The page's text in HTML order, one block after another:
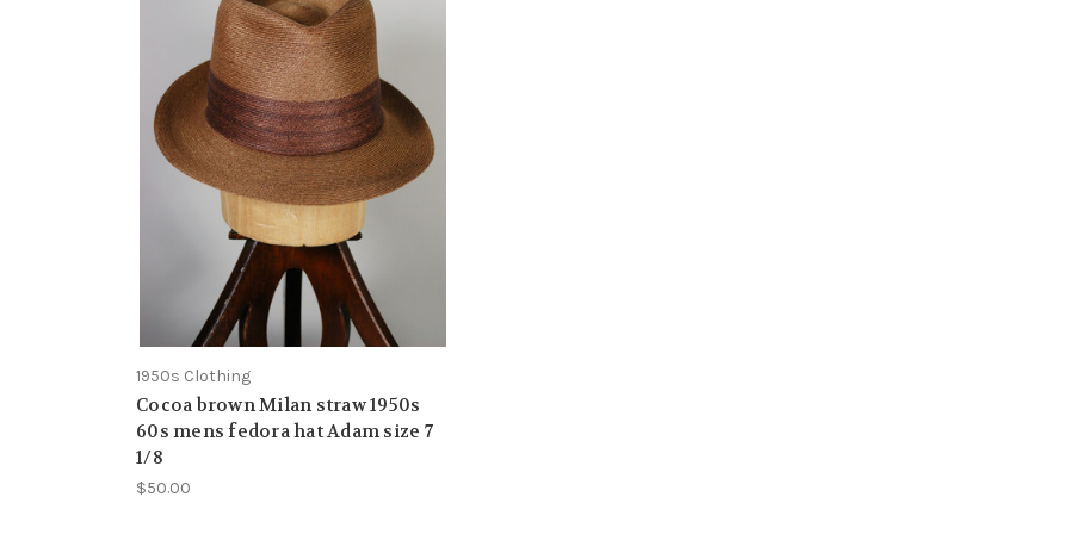
1950s Clothing
Cocoa brown Milan straw 1950s
60s mens fedora hat Adam size 7
1/8
$50.00